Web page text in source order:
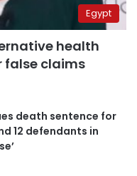
Egypt
health
false claims
death sentence for
12 defendants in